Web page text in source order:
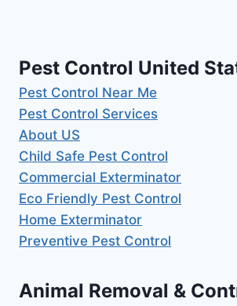
Pest Control United
Pest Control Near Me
Pest Control Services
About US
Child Safe Pest Control
Commercial Exterminator
Eco Friendly Pest Control
Home Exterminator
Preventive Pest Control
Animal Removal &